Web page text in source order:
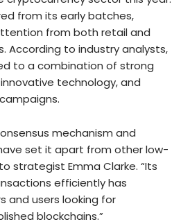
from its early batches,
from both retail and
According to industry analysts,
to a combination of strong
technology, and
mechanism and
set it apart from other low-
strategist Emma Clarke. “Its
efficiently has
users looking for
blockchains.”